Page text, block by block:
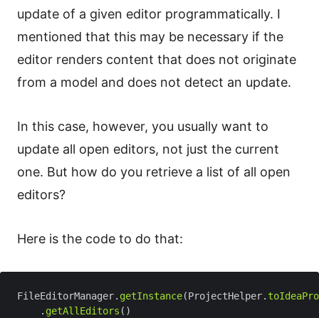
update of a given editor programmatically. I
mentioned that this may be necessary if the
editor renders content that does not originate
from a model and does not detect an update.
In this case, however, you usually want to
update all open editors, not just the current
one. But how do you retrieve a list of all open
editors?
Here is the code to do that:
FileEditorManager. getInstance(ProjectHelper.
    .
getAllEditors